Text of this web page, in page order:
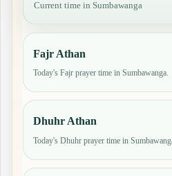
Current time in Sumbawanga
Fajr Athan
Today's Fajr prayer time in Sumbawanga.
Dhuhr Athan
Today's Dhuhr prayer time in